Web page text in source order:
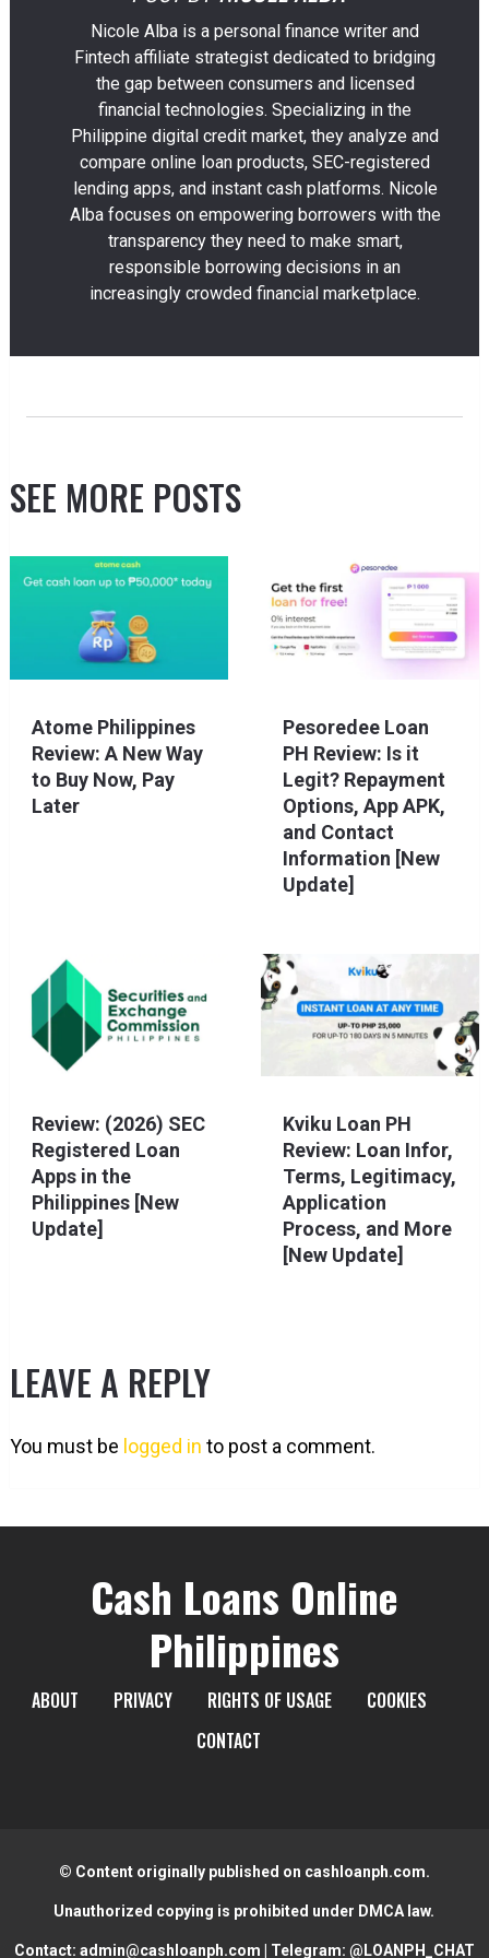
Nicole Alba is a personal finance writer and
Fintech affiliate strategist dedicated to bridging
the gap between consumers and licensed
financial technologies. Specializing in the
Philippine digital credit market, they analyze and
compare online loan products, SEC-registered
lending apps, and instant cash platforms. Nicole
Alba focuses on empowering borrowers with the
transparency they need to make smart,
responsible borrowing decisions in an
increasingly crowded financial marketplace.
SEE MORE POSTS
Atome Philippines
Review: A New Way
to Buy Now, Pay
Later
Pesoredee Loan
PH Review: Is it
Legit? Repayment
Options, App APK,
and Contact
Information [New
Update]
Review: (2026) SEC
Registered Loan
Apps in the
Philippines [New
Update]
Kviku Loan PH
Review: Loan Infor,
Terms, Legitimacy,
Application
Process, and More
[New Update]
LEAVE A REPLY
You must be logged in to post a comment.
Cash Loans Online
Philippines
ABOUT PRIVACY RIGHTS OF USAGE
COOKIES
CONTACT
© Content originally published on cashloanph.com.
Unauthorized copying is prohibited under DMCA law.
Contact: admin@cashloanph.com | Telegram: @LOANPH_CHAT